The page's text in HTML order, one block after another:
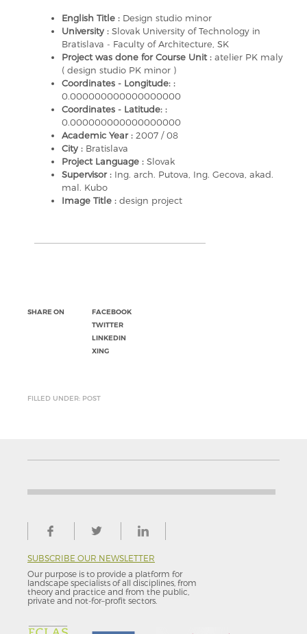
English Title : Design studio minor
University : Slovak University of Technology in
Bratislava - Faculty of Architecture, SK
Project was done for Course Unit : atelier PK maly
( design studio PK minor )
Coordinates - Longitude: :
0.000000000000000000
Coordinates - Latitude: :
0.000000000000000000
Academic Year : 2007 / 08
City : Bratislava
Project Language : Slovak
Supervisor : Ing. arch. Putova, Ing. Gecova, akad.
mal. Kubo
Image Title : design project
SHARE ON
FACEBOOK
TWITTER
LINKEDIN
XING
FILLED UNDER: POST
SUBSCRIBE OUR NEWSLETTER
Our purpose is to provide a platform for
landscape specialists of all disciplines, from
theory and practice and from the public,
private and not-for–profit sectors.